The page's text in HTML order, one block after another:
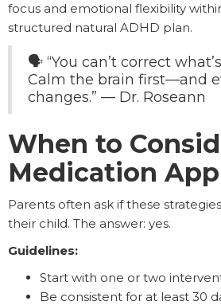
focus and emotional flexibility
structured natural ADHD plan.
🗣️ “You can’t correct
Calm the brain first—and
changes.” — Dr. Roseann
When to
Medication
Parents often ask if these
their child. The answer: yes.
Guidelines:
Start with one or two
Be consistent for at least 30